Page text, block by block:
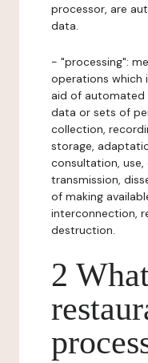
processor, are
data.
- "processing":
operations which
aid of automated
data or sets of
collection,
storage,
consultation,
transmission,
of making
interconnection,
destruction.
2